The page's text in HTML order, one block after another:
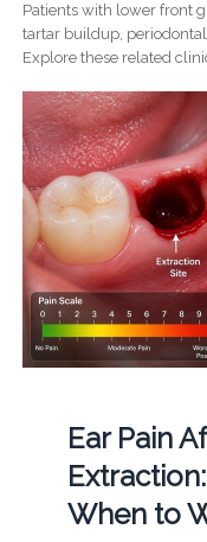
Patients with lower front
tartar buildup, periodontal
Explore these related
Ear Pain
When to